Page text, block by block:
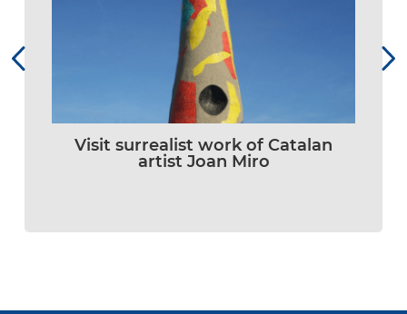
Visit surrealist work of Catalan
artist Joan Miro